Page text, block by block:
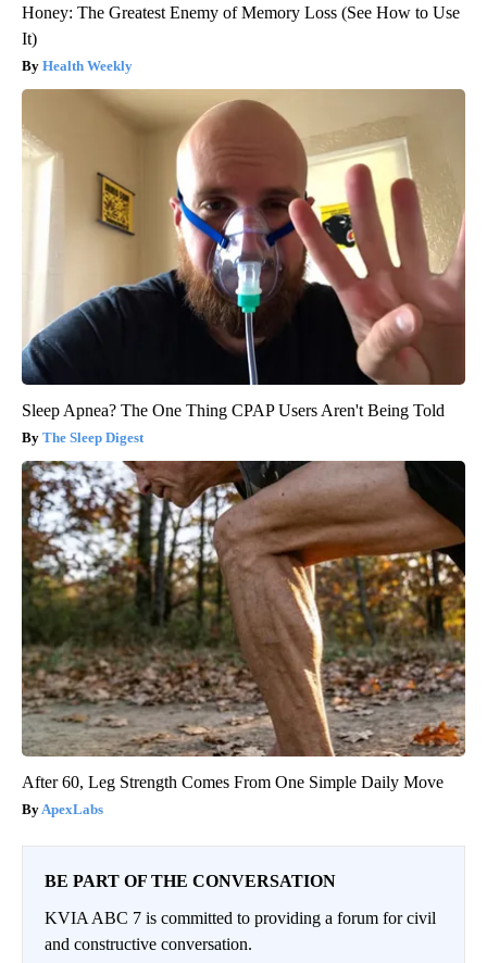
Honey: The Greatest Enemy of Memory Loss (See How to Use
It)
Health Weekly
Sleep Apnea? The One Thing CPAP Users Aren't Being Told
The Sleep Digest
After 60, Leg Strength Comes From One Simple Daily Move
ApexLabs
BE PART OF THE CONVERSATION
KVIA ABC 7 is committed to providing a forum for civil
and constructive conversation.